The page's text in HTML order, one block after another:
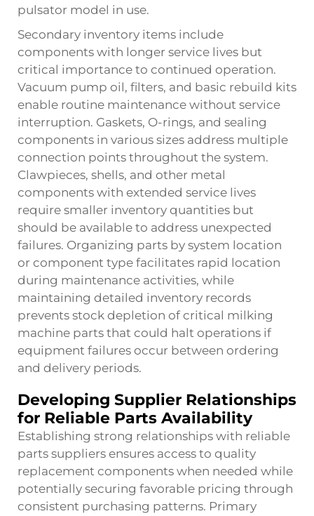
pulsator model in use.
Secondary inventory items include
components with longer service lives but
critical importance to continued operation.
Vacuum pump oil, filters, and basic rebuild kits
enable routine maintenance without service
interruption. Gaskets, O-rings, and sealing
components in various sizes address multiple
connection points throughout the system.
Clawpieces, shells, and other metal
components with extended service lives
require smaller inventory quantities but
should be available to address unexpected
failures. Organizing parts by system location
or component type facilitates rapid location
during maintenance activities, while
maintaining detailed inventory records
prevents stock depletion of critical milking
machine parts that could halt operations if
equipment failures occur between ordering
and delivery periods.
Developing Supplier Relationships
for Reliable Parts Availability
Establishing strong relationships with reliable
parts suppliers ensures access to quality
replacement components when needed while
potentially securing favorable pricing through
consistent purchasing patterns. Primary